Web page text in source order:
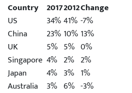
Country 20172012Change
US
34%41% -7%
China
23% 10% 13%
UK
5% 5% 0%
Singapore 4% 2% 2%
Japan
4% 3% 1%
Australia
3% 6% -3%